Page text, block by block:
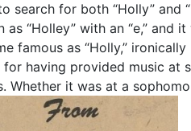
search for both “Holly” and
as “Holley” with an “e,” and
famous as “Holly,”
for having provided music at
Whether it was at a